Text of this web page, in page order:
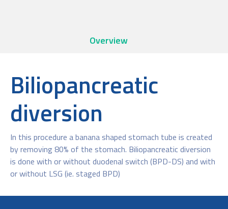
Overview
Biliopancreatic
diversion
In this procedure a banana shaped stomach tube is created
by removing 80% of the stomach. Biliopancreatic diversion
is done with or without duodenal switch (BPD-DS) and with
or without LSG (ie. staged BPD)